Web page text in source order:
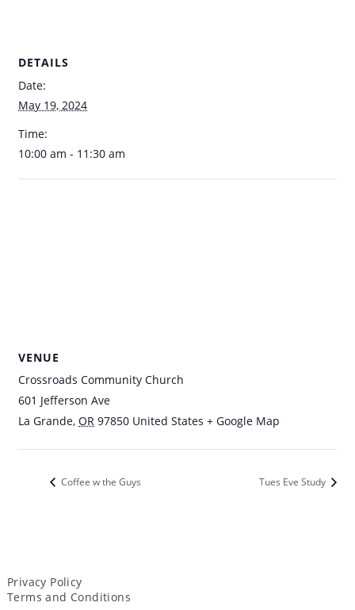
DETAILS
Date:
May 19, 2024
Time:
10:00 am - 11:30 am
VENUE
Crossroads Community Church
601 Jefferson Ave
La Grande, OR 97850 United States + Google Map
Coffee w the Guys Tues Eve Study
Privacy Policy
Terms and Conditions